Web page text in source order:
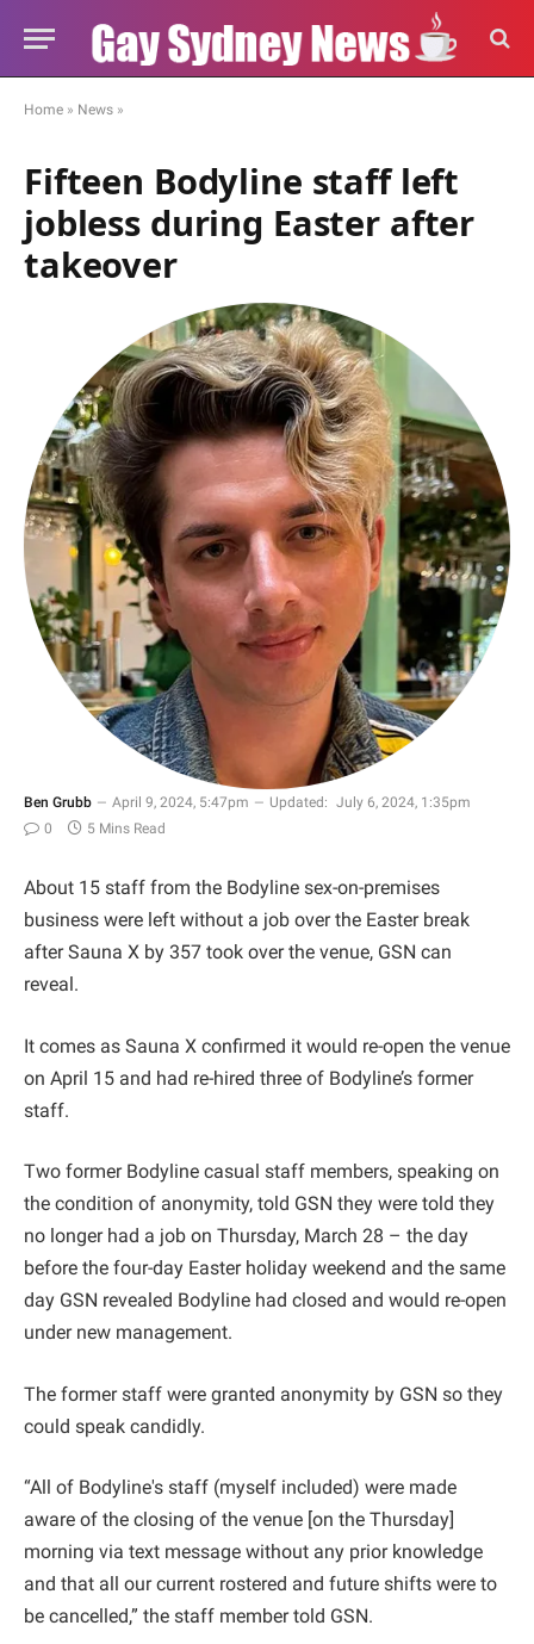
Home » News »
Fifteen Bodyline staff left
jobless during Easter after
takeover
Ben Grubb April 9, 2024, 5:47pm Updated: July 6, 2024, 1:35pm
0
5 Mins Read
About 15 staff from the Bodyline sex-on-premises
business were left without a job over the Easter break
after Sauna X by 357 took over the venue, GSN can
reveal.
It comes as Sauna X confirmed it would re-open the venue
on April 15 and had re-hired three of Bodyline’s former
staff.
Two former Bodyline casual staff members, speaking on
the condition of anonymity, told GSN they were told they
no longer had a job on Thursday, March 28 – the day
before the four-day Easter holiday weekend and the same
day GSN revealed Bodyline had closed and would re-open
under new management.
The former staff were granted anonymity by GSN so they
could speak candidly.
“All of Bodyline's staff (myself included) were made
aware of the closing of the venue [on the Thursday]
morning via text message without any prior knowledge
and that all our current rostered and future shifts were to
be cancelled,” the staff member told GSN.